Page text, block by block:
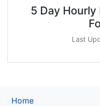
5 Day
Last
Home